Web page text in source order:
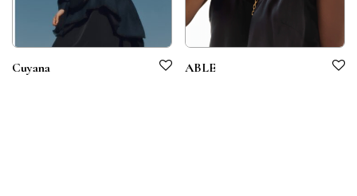
Cuyana ABLE